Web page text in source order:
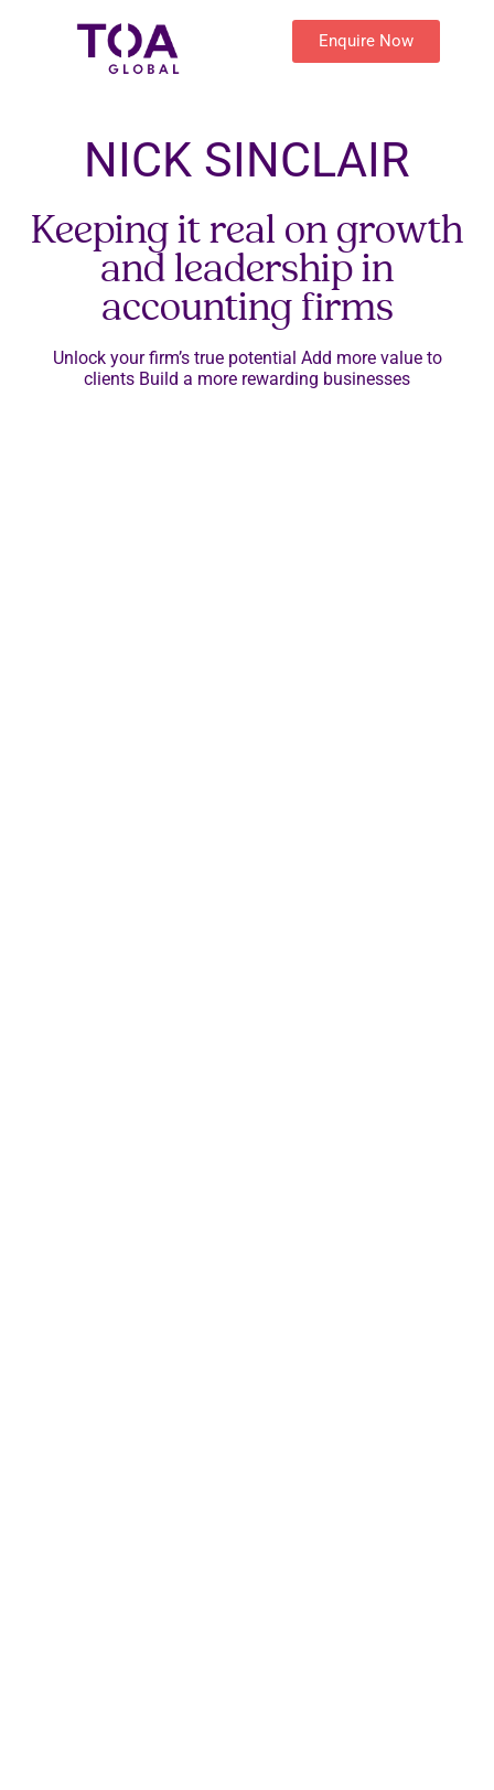
Enquire Now
NICK SINCLAIR
Keeping it real on growth
and leadership in
accounting firms
Unlock your firm’s true potential Add more value to
clients Build a more rewarding businesses